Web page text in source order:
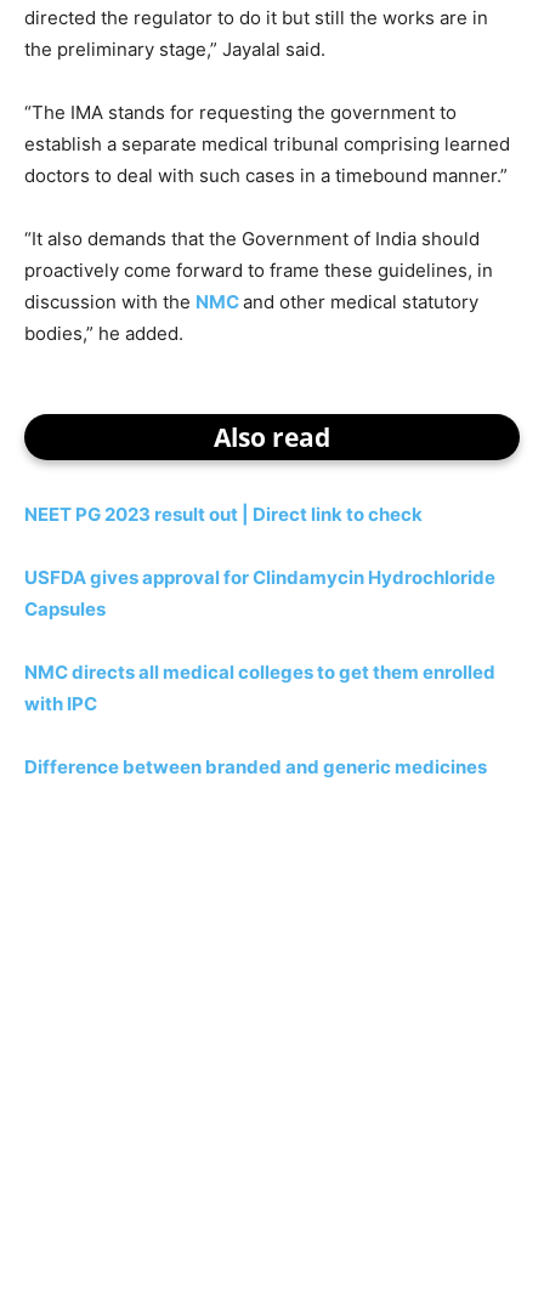
directed the regulator to do it but still the works are in
the preliminary stage,” Jayalal said.
“The IMA stands for requesting the government to
establish a separate medical tribunal comprising learned
doctors to deal with such cases in a timebound manner.”
“It also demands that the Government of India should
proactively come forward to frame these guidelines, in
discussion with the NMCand other medical statutory
bodies,” he added.
Also read
NEET PG 2023 result out | Direct link to check
USFDA gives approval for Clindamycin Hydrochloride
Capsules
NMC directs all medical colleges to get them enrolled
with IPC
Difference between branded and generic medicines